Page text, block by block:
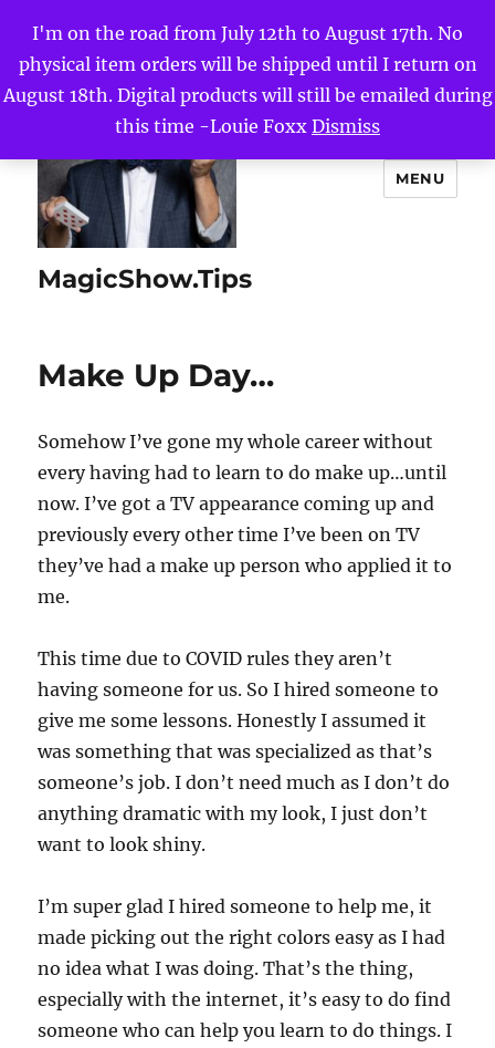
I'm on the road from July 12th to August 17th. No
physical item orders will be shipped until I return on
August 18th. Digital products will still be emailed during
this time -Louie Foxx Dismiss
MagicShow.Tips
MENU
Make Up Day…
Somehow I’ve gone my whole career without
every having had to learn to do make up…until
now. I’ve got a TV appearance coming up and
previously every other time I’ve been on TV
they’ve had a make up person who applied it to
me.
This time due to COVID rules they aren’t
having someone for us. So I hired someone to
give me some lessons. Honestly I assumed it
was something that was specialized as that’s
someone’s job. I don’t need much as I don’t do
anything dramatic with my look, I just don’t
want to look shiny.
I’m super glad I hired someone to help me, it
made picking out the right colors easy as I had
no idea what I was doing. That’s the thing,
especially with the internet, it’s easy to do find
someone who can help you learn to do things. I